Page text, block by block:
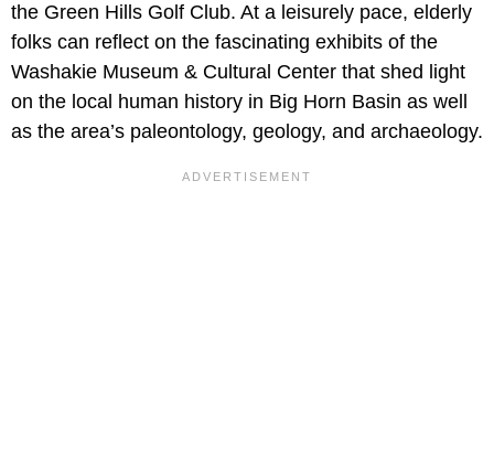
the Green Hills Golf Club. At a leisurely pace, elderly
folks can reflect on the fascinating exhibits of the
Washakie Museum & Cultural Center that shed light
on the local human history in Big Horn Basin as well
as the area’s paleontology, geology, and archaeology.